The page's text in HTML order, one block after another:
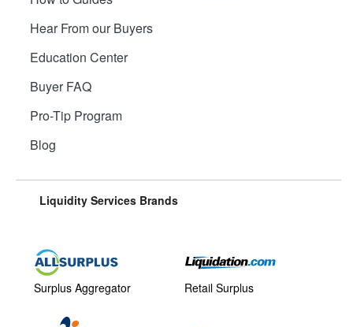
Hear From our Buyers
Education Center
Buyer FAQ
Pro-Tip Program
Blog
Liquidity Services Brands
Surplus Aggregator Retail Surplus